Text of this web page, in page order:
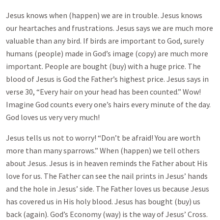
Jesus knows when (happen) we are in trouble. Jesus knows
our heartaches and frustrations. Jesus says we are much more
valuable than any bird. If birds are important to God, surely
humans (people) made in God’s image (copy) are much more
important. People are bought (buy) with a huge price. The
blood of Jesus is God the Father’s highest price. Jesus says in
verse 30, “Every hair on your head has been counted.” Wow!
Imagine God counts every one’s hairs every minute of the day.
God loves us very very much!
Jesus tells us not to worry! “Don’t be afraid! You are worth
more than many sparrows.” When (happen) we tell others
about Jesus. Jesus is in heaven reminds the Father about His
love for us. The Father can see the nail prints in Jesus’ hands
and the hole in Jesus’ side. The Father loves us because Jesus
has covered us in His holy blood. Jesus has bought (buy) us
back (again). God’s Economy (way) is the way of Jesus’ Cross.